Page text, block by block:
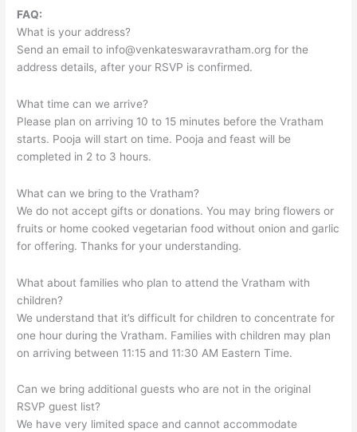
FAQ:
What is your address?
Send an email to info@venkateswaravratham.org for the
address details, after your RSVP is confirmed.
What time can we arrive?
Please plan on arriving 10 to 15 minutes before the Vratham
starts. Pooja will start on time. Pooja and feast will be
completed in 2 to 3 hours.
What can we bring to the Vratham?
We do not accept gifts or donations. You may bring flowers or
fruits or home cooked vegetarian food without onion and garlic
for offering. Thanks for your understanding.
What about families who plan to attend the Vratham with
children?
We understand that it’s difficult for children to concentrate for
one hour during the Vratham. Families with children may plan
on arriving between 11:15 and 11:30 AM Eastern Time.
Can we bring additional guests who are not in the original
RSVP guest list?
We have very limited space and cannot accommodate